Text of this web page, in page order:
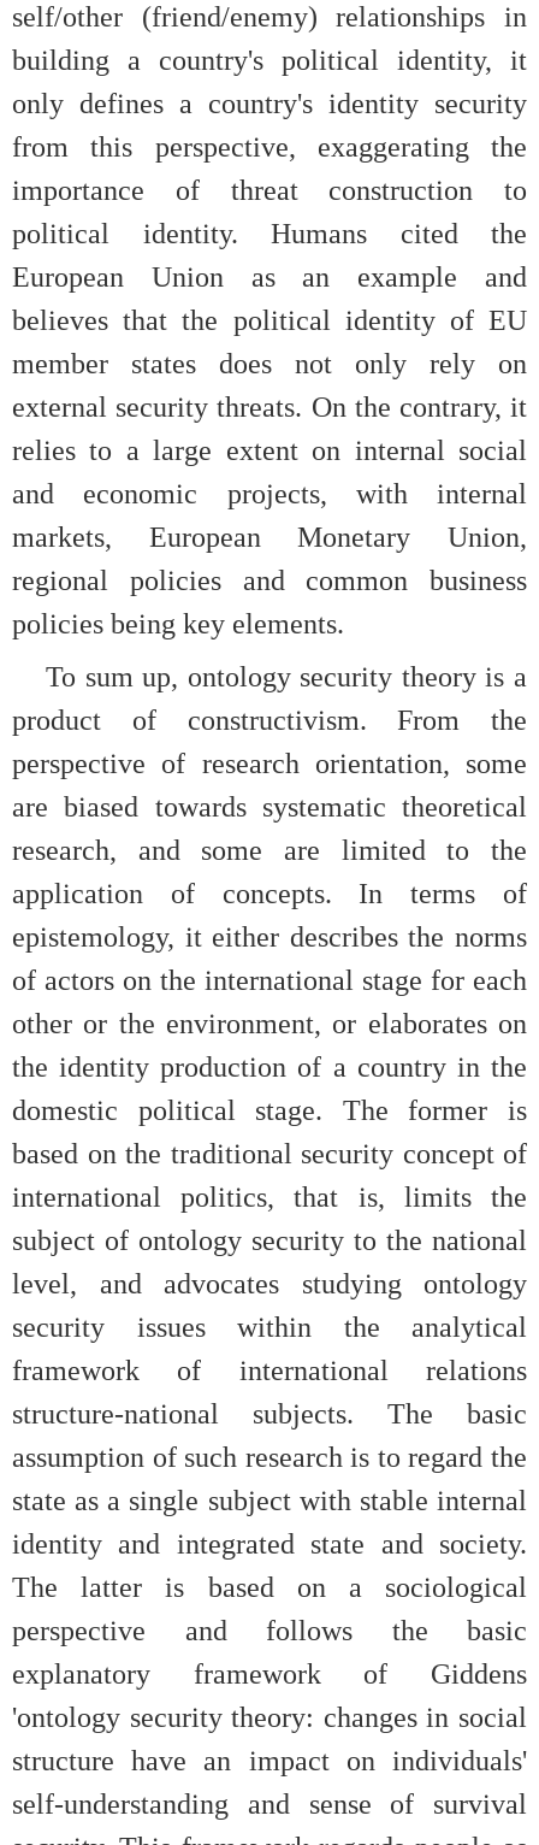
self/other (friend/enemy) relationships in
building a country's political identity, it
only defines a country's identity security
from this perspective, exaggerating the
importance of threat construction to
political identity. Humans cited the
European Union as an example and
believes that the political identity of EU
member states does not only rely on
external security threats. On the contrary, it
relies to a large extent on internal social
and economic projects, with internal
markets, European Monetary Union,
regional policies and common business
policies being key elements.
To sum up, ontology security theory is a
product of constructivism. From the
perspective of research orientation, some
are biased towards systematic theoretical
research, and some are limited to the
application of concepts. In terms of
epistemology, it either describes the norms
of actors on the international stage for each
other or the environment, or elaborates on
the identity production of a country in the
domestic political stage. The former is
based on the traditional security concept of
international politics, that is, limits the
subject of ontology security to the national
level, and advocates studying ontology
security issues within the analytical
framework of international relations
structure-national subjects. The basic
assumption of such research is to regard the
state as a single subject with stable internal
identity and integrated state and society.
The latter is based on a sociological
perspective and follows the basic
explanatory framework of Giddens
'ontology security theory: changes in social
structure have an impact on individuals'
self-understanding and sense of survival